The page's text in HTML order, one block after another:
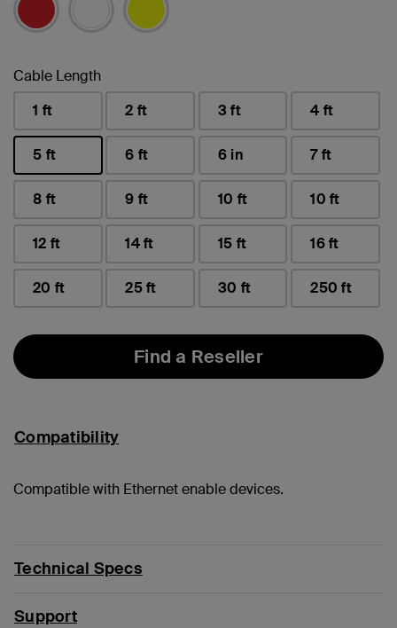
Cable Length
1 ft
2 ft 3 ft 4 ft
5 ft
selected
6 ft 6 in 7 ft
8 ft 9 ft 10 ft 10 ft
12 ft 14 ft 15 ft 16 ft
20 ft 25 ft 30 ft 250 ft
Find a Reseller
Compatibility
Compatible with Ethernet enable devices.
Technical Specs
Support